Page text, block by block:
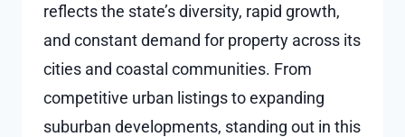
reflects the state’s diversity, rapid growth,
and constant demand for property across its
cities and coastal communities. From
competitive urban listings to expanding
suburban developments, standing out in this